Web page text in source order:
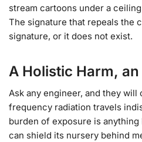
stream cartoons under a
The signature that repeals the
signature, or it does not exist.
A Holistic Harm,
Ask any engineer, and they
frequency radiation travels
burden of exposure is
can shield its nursery behind